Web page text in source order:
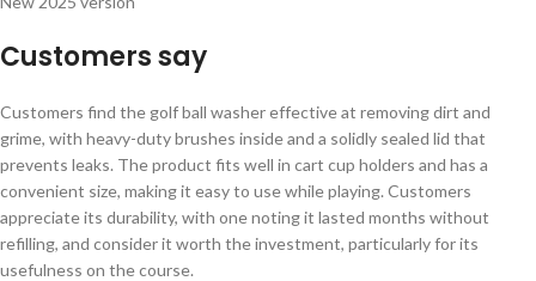
Customers say
Customers find the golf ball washer effective at removing dirt and
grime, with heavy-duty brushes inside and a solidly sealed lid that
prevents leaks. The product fits well in cart cup holders and has a
convenient size, making it easy to use while playing. Customers
appreciate its durability, with one noting it lasted months without
refilling, and consider it worth the investment, particularly for its
usefulness on the course.